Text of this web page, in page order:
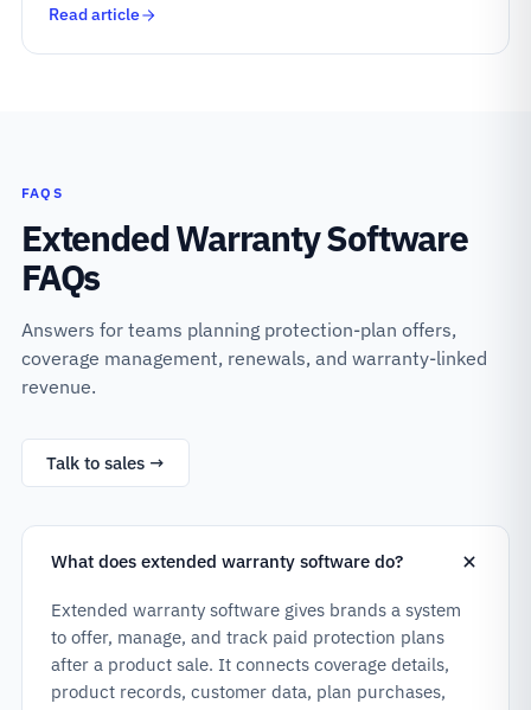
Read article
FAQS
Extended Warranty Software
FAQs
Answers for teams planning protection-plan offers,
coverage management, renewals, and warranty-linked
revenue.
Talk to sales →
What does extended warranty software do?
Extended warranty software gives brands a system
to offer, manage, and track paid protection plans
after a product sale. It connects coverage details,
product records, customer data, plan purchases,